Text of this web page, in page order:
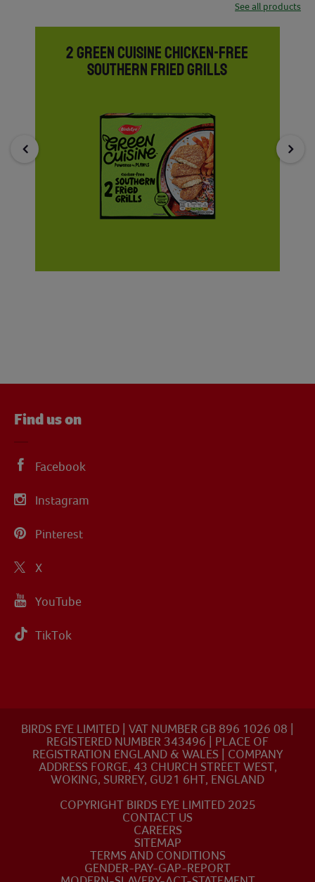
See all products
2 GREEN CUISINE CHICKEN-FREE
SOUTHERN FRIED GRILLS
Find us on
Facebook
Instagram
Pinterest
X
YouTube
TikTok
BIRDS EYE LIMITED | VAT NUMBER GB 896 1026 08 |
REGISTERED NUMBER 343496 | PLACE OF
REGISTRATION ENGLAND & WALES | COMPANY
ADDRESS FORGE, 43 CHURCH STREET WEST,
WOKING, SURREY, GU21 6HT, ENGLAND
COPYRIGHT BIRDS EYE LIMITED 2025
CONTACT US
CAREERS
SITEMAP
TERMS AND CONDITIONS
GENDER-PAY-GAP-REPORT